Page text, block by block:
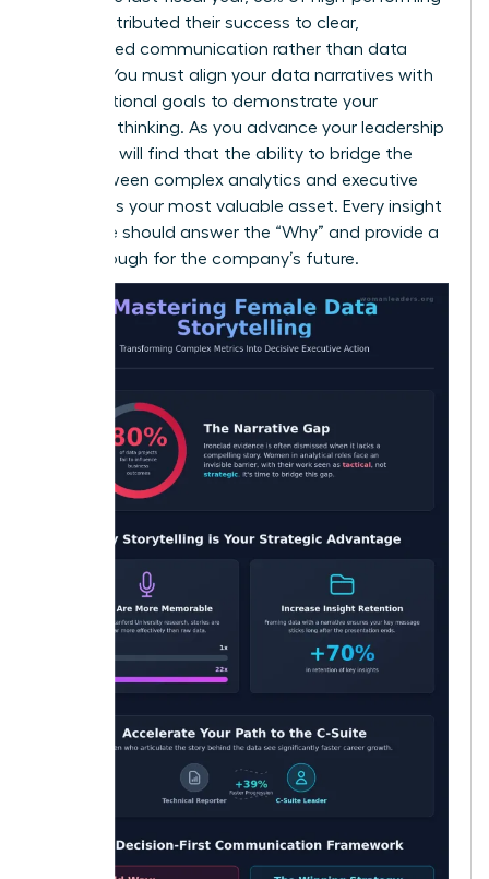
teams attributed their success to clear,
streamlined communication rather than data
volume. You must align your data narratives with
organizational goals to demonstrate your
strategic thinking. As you advance your leadership
, you will find that the ability to bridge the
gap between complex analytics and executive
strategy is your most valuable asset. Every insight
you share should answer the “Why” and provide a
breakthrough for the company’s future.